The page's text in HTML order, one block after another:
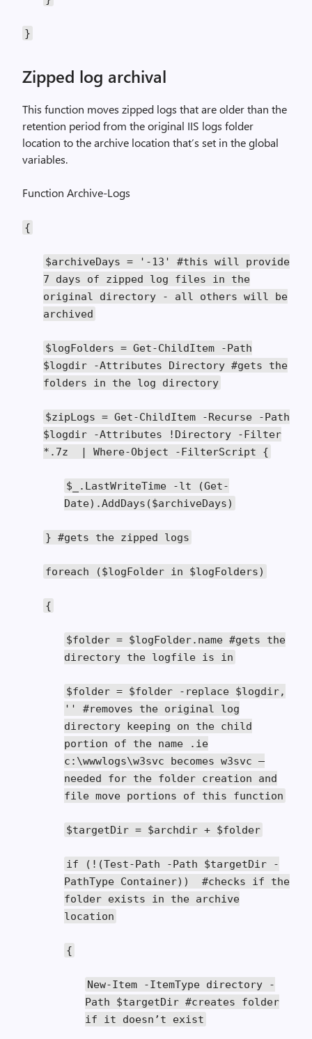
}
Zipped log archival
This function moves zipped logs that are older than the
retention period from the original IIS logs folder
location to the archive location that’s set in the global
variables.
Function Archive-Logs
{
$archiveDays = '-13'
#this will provide
7 days of zipped log files in the
original directory - all others will be
archived
$logFolders = Get-ChildItem -Path
$logdir
-Attributes Directory #gets the
folders in the log directory
$zipLogs = Get-ChildItem -Recurse -Path
$logdir
-Attributes ! Directory -Filter
*. 7z | Where-Object -FilterScript {
$_ . LastWriteTime -lt (Get-
Date).AddDays ($archiveDays)
} #gets the zipped logs
foreach ($logFolder in $logFolders)
{
$folder = $logFolder. name #gets the
directory the logfile is in
$folder = $folder - replace $logdir,
''
#removes the original log
directory keeping on the child
portion of the name .ie
c:\wwwlogs\w3svc becomes w3svc –
needed for the folder creation and
file move portions of this function
$targetDir = $archdir + $folder
if (!(Test-Path -Path $targetDir
-
PathType Container))
#checks if the
folder exists in the archive
location
{
New-Item -ItemType directory
-
Path $targetDir #creates folder
if it doesn’t exist